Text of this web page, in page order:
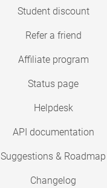
Student discount
Refer a friend
Affiliate program
Status page
Helpdesk
API documentation
Suggestions & Roadmap
Changelog